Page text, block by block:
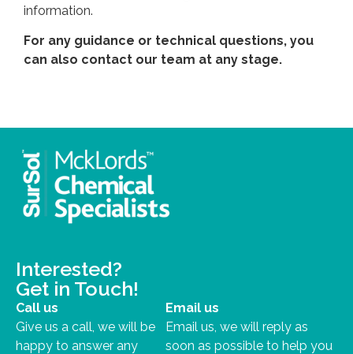
information.
For any guidance or technical questions, you
can also contact our team at any stage.
Interested?
Get in Touch!
Call us
Give us a call, we will be
happy to answer any
Email us
Email us, we will reply as
soon as possible to help you